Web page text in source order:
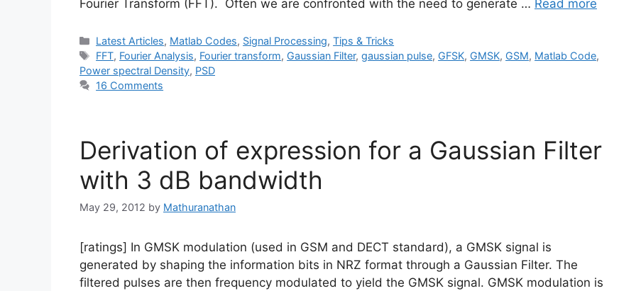
Fourier Transform (FFT). Often we are confronted with the need to generate … Read more
Categories
Latest Articles, Matlab Codes, Signal Processing,Tips & Tricks
Tags
FFT, Fourier Analysis, Fourier transform, Gaussian Filter,gaussian pulse, GFSK, GMSK, GSM, Matlab Code,
Power spectral Density, PSD
16 Comments
Derivation of expression for a Gaussian Filter
with 3 dB bandwidth
May 29, 2012 by Mathuranathan
[ratings] In GMSK modulation (used in GSM and DECT standard), a GMSK signal is
generated by shaping the information bits in NRZ format through a Gaussian Filter. The
filtered pulses are then frequency modulated to yield the GMSK signal. GMSK modulation is